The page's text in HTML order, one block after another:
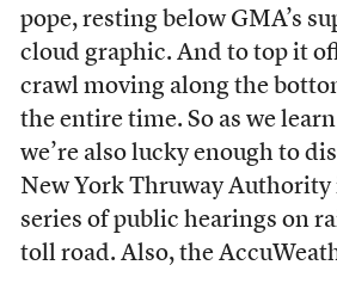
pope, resting below GMA’s
cloud graphic. And to top it
crawl moving along the
the entire time. So as we
we’re also lucky enough to
New York Thruway Authority
series of public hearings on
toll road. Also, the